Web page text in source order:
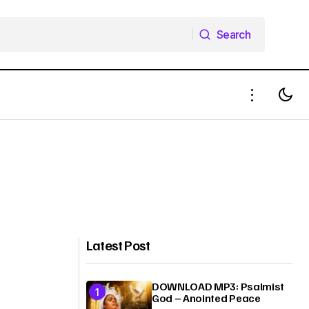
Search
Latest Post
DOWNLOAD MP3: Psalmist
God – Anointed Peace